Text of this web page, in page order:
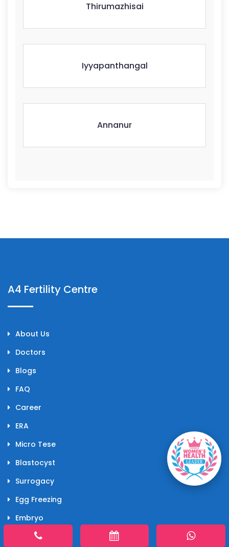
Thirumazhisai
Iyyapanthangal
Annanur
A4 Fertility Centre
About Us
Doctors
Blogs
FAQ
Career
ERA
Micro Tese
Blastocyst
Surrogacy
Egg Freezing
Embryo